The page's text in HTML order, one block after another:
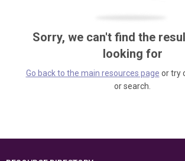
Sorry, we can't find the
looking for
Go back to the main resources page or try
or search.